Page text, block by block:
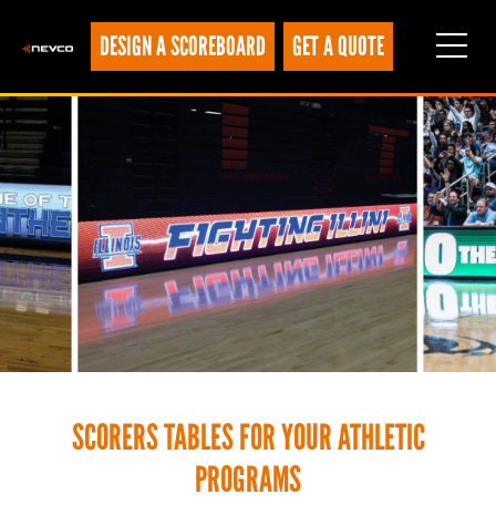
DESIGN A SCOREBOARD GET A QUOTE
SCORERS TABLES FOR YOUR ATHLETIC
PROGRAMS